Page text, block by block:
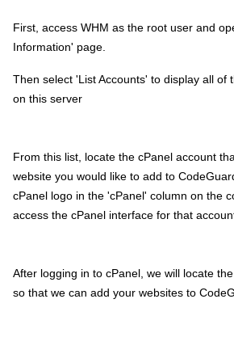
First, access WHM as the root user and
Information' page.
Then select 'List Accounts' to display all of
on this server
From this list, locate the cPanel account
website you would like to add to
cPanel logo in the 'cPanel' column on the
access the cPanel interface for that
After logging in to cPanel, we will locate
so that we can add your websites to